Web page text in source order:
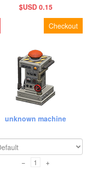
$USD 0.15
Checkout
unknown machine
−
+